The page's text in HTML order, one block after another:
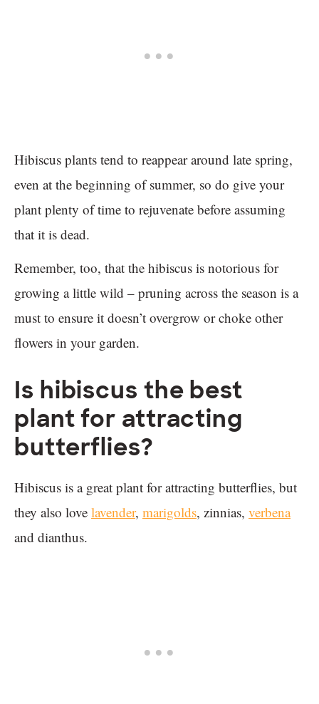
Hibiscus plants tend to reappear around late spring,
even at the beginning of summer, so do give your
plant plenty of time to rejuvenate before assuming
that it is dead.
Remember, too, that the hibiscus is notorious for
growing a little wild – pruning across the season is a
must to ensure it doesn’t overgrow or choke other
flowers in your garden.
Is hibiscus the best
plant for attracting
butterflies?
Hibiscus is a great plant for attracting butterflies, but
they also love lavender, marigolds, zinnias, verbena
and dianthus.